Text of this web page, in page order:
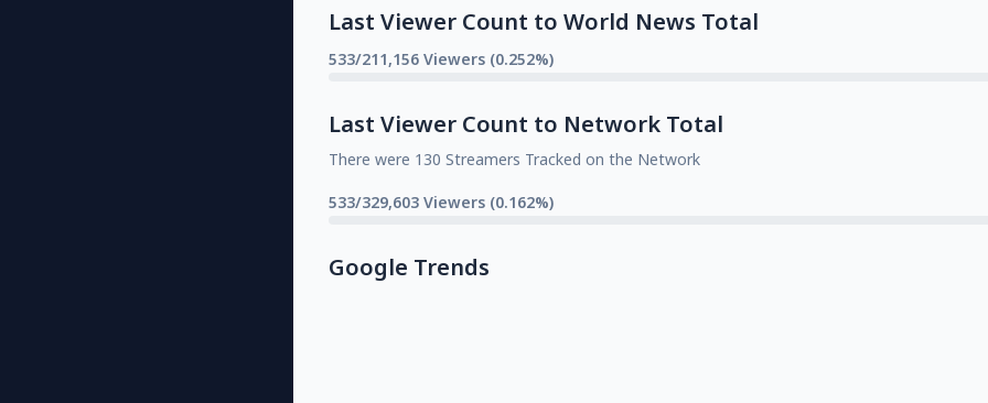
Last Viewer Count to World News Total
533/211,156 Viewers (0.252%)
Last Viewer Count to Network Total
There were 130 Streamers Tracked on the Network
533/329,603 Viewers (0.162%)
Google Trends